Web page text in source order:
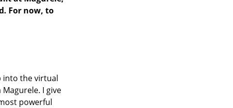
For now, to
into the virtual
I give
powerful